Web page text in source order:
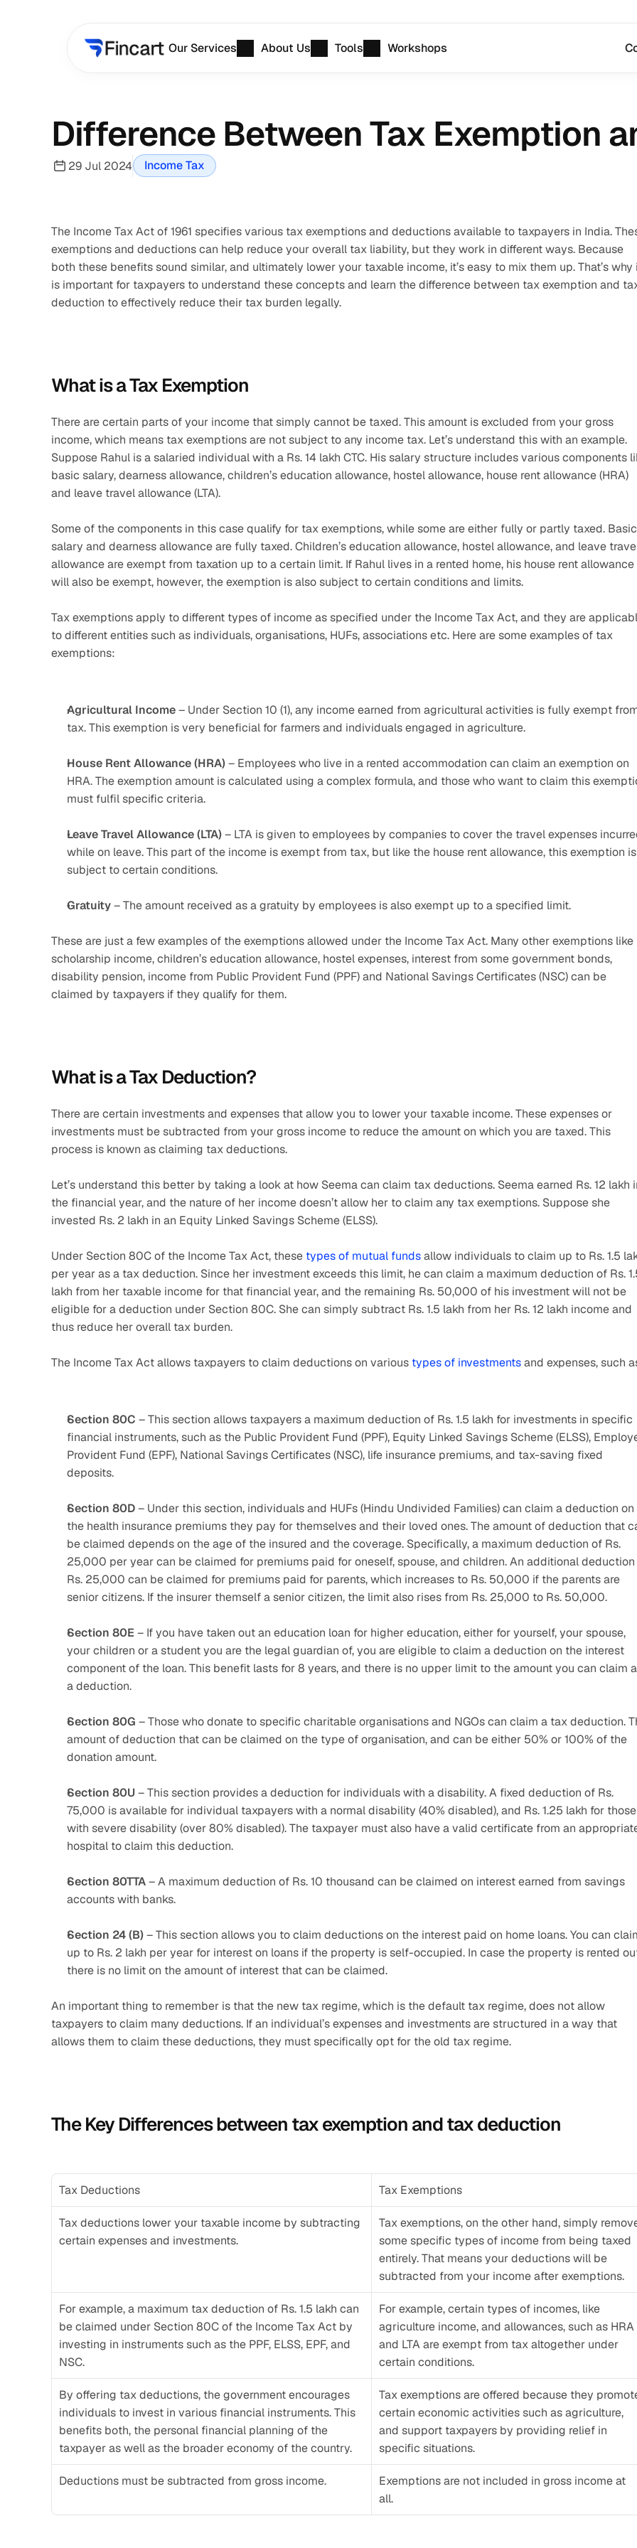
Difference Between Tax Exemption
29 Jul 2024 Income Tax
The Income Tax Act of 1961 specifies various tax exemptions and deductions available to taxpayers in India.
exemptions and deductions can help reduce your overall tax liability, but they work in different ways. Because
both these benefits sound similar, and ultimately lower your taxable income, it’s easy to mix them up. That’s why
is important for taxpayers to understand these concepts and learn the difference between tax exemption and
deduction to effectively reduce their tax burden legally.
What is a Tax Exemption
There are certain parts of your income that simply cannot be taxed. This amount is excluded from your gross
income, which means tax exemptions are not subject to any income tax. Let’s understand this with an example.
Suppose Rahul is a salaried individual with a Rs. 14 lakh CTC. His salary structure includes various components
basic salary, dearness allowance, children’s education allowance, hostel allowance, house rent allowance (HRA)
and leave travel allowance (LTA).
Some of the components in this case qualify for tax exemptions, while some are either fully or partly taxed. Basic
salary and dearness allowance are fully taxed. Children’s education allowance, hostel allowance, and leave
allowance are exempt from taxation up to a certain limit. If Rahul lives in a rented home, his house rent allowance
will also be exempt, however, the exemption is also subject to certain conditions and limits.
Tax exemptions apply to different types of income as specified under the Income Tax Act, and they are
to different entities such as individuals, organisations, HUFs, associations etc. Here are some examples of tax
exemptions:
Agricultural Income – Under Section 10 (1), any income earned from agricultural activities is fully exempt
tax. This exemption is very beneficial for farmers and individuals engaged in agriculture.
House Rent Allowance (HRA) – Employees who live in a rented accommodation can claim an exemption on
HRA. The exemption amount is calculated using a complex formula, and those who want to claim this
must fulfil specific criteria.
Leave Travel Allowance (LTA) – LTA is given to employees by companies to cover the travel expenses
while on leave. This part of the income is exempt from tax, but like the house rent allowance, this exemption is
subject to certain conditions.
Gratuity – The amount received as a gratuity by employees is also exempt up to a specified limit.
These are just a few examples of the exemptions allowed under the Income Tax Act. Many other exemptions like
scholarship income, children’s education allowance, hostel expenses, interest from some government bonds,
disability pension, income from Public Provident Fund (PPF) and National Savings Certificates (NSC) can be
claimed by taxpayers if they qualify for them.
What is a Tax Deduction?
There are certain investments and expenses that allow you to lower your taxable income. These expenses or
investments must be subtracted from your gross income to reduce the amount on which you are taxed. This
process is known as claiming tax deductions.
Let’s understand this better by taking a look at how Seema can claim tax deductions. Seema earned Rs. 12 lakh
the financial year, and the nature of her income doesn’t allow her to claim any tax exemptions. Suppose she
invested Rs. 2 lakh in an Equity Linked Savings Scheme (ELSS).
Under Section 80C of the Income Tax Act, these types of mutual funds allow individuals to claim up to Rs. 1.5
per year as a tax deduction. Since her investment exceeds this limit, he can claim a maximum deduction of Rs.
lakh from her taxable income for that financial year, and the remaining Rs. 50,000 of his investment will not be
eligible for a deduction under Section 80C. She can simply subtract Rs. 1.5 lakh from her Rs. 12 lakh income and
thus reduce her overall tax burden.
The Income Tax Act allows taxpayers to claim deductions on various types of investments and expenses, such
Section 80C – This section allows taxpayers a maximum deduction of Rs. 1.5 lakh for investments in specific
financial instruments, such as the Public Provident Fund (PPF), Equity Linked Savings Scheme (ELSS),
Provident Fund (EPF), National Savings Certificates (NSC), life insurance premiums, and tax-saving fixed
deposits.
Section 80D – Under this section, individuals and HUFs (Hindu Undivided Families) can claim a deduction on
the health insurance premiums they pay for themselves and their loved ones. The amount of deduction that
be claimed depends on the age of the insured and the coverage. Specifically, a maximum deduction of Rs.
25,000 per year can be claimed for premiums paid for oneself, spouse, and children. An additional
Rs. 25,000 can be claimed for premiums paid for parents, which increases to Rs. 50,000 if the parents are
senior citizens. If the insurer themself a senior citizen, the limit also rises from Rs. 25,000 to Rs. 50,000.
Section 80E – If you have taken out an education loan for higher education, either for yourself, your spouse,
your children or a student you are the legal guardian of, you are eligible to claim a deduction on the interest
component of the loan. This benefit lasts for 8 years, and there is no upper limit to the amount you can claim
a deduction.
Section 80G – Those who donate to specific charitable organisations and NGOs can claim a tax deduction.
amount of deduction that can be claimed on the type of organisation, and can be either 50% or 100% of the
donation amount.
Section 80U – This section provides a deduction for individuals with a disability. A fixed deduction of Rs.
75,000 is available for individual taxpayers with a normal disability (40% disabled), and Rs. 1.25 lakh for those
with severe disability (over 80% disabled). The taxpayer must also have a valid certificate from an
hospital to claim this deduction.
Section 80TTA – A maximum deduction of Rs. 10 thousand can be claimed on interest earned from savings
accounts with banks.
Section 24 (B) – This section allows you to claim deductions on the interest paid on home loans. You can
up to Rs. 2 lakh per year for interest on loans if the property is self-occupied. In case the property is rented
there is no limit on the amount of interest that can be claimed.
An important thing to remember is that the new tax regime, which is the default tax regime, does not allow
taxpayers to claim many deductions. If an individual’s expenses and investments are structured in a way that
allows them to claim these deductions, they must specifically opt for the old tax regime.
The Key Differences between tax exemption and tax deduction
Tax Deductions Tax Exemptions
Tax deductions lower your taxable income by subtracting
certain expenses and investments.
Tax exemptions, on the other hand, simply
some specific types of income from being taxed
entirely. That means your deductions will be
subtracted from your income after exemptions.
For example, a maximum tax deduction of Rs. 1.5 lakh can
be claimed under Section 80C of the Income Tax Act by
investing in instruments such as the PPF, ELSS, EPF, and
NSC.
For example, certain types of incomes, like
agriculture income, and allowances, such as HRA
and LTA are exempt from tax altogether under
certain conditions.
By offering tax deductions, the government encourages
individuals to invest in various financial instruments. This
benefits both, the personal financial planning of the
taxpayer as well as the broader economy of the country.
Tax exemptions are offered because they
certain economic activities such as agriculture,
and support taxpayers by providing relief in
specific situations.
Deductions must be subtracted from gross income.
Exemptions are not included in gross income at
all.
Our Services About Us Tools Workshops